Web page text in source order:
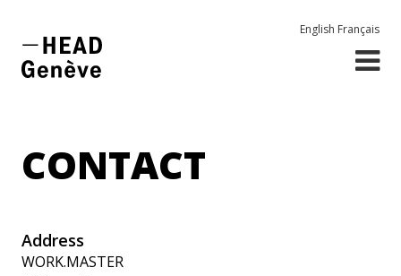
English Français
CONTACT
Address
WORK.MASTER